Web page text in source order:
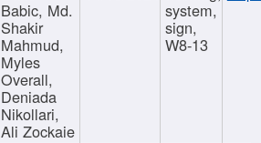
Babic, Md.
Shakir
Mahmud,
Myles
Overall,
Deniada
Nikollari,
Ali Zockaie
system,
sign,
W8-13